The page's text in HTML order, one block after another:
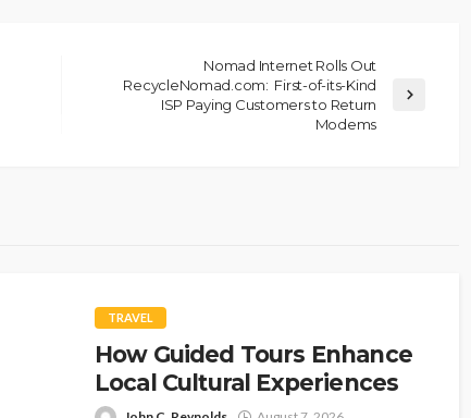
Nomad Internet Rolls Out
RecycleNomad.com: First-of-its-Kind
ISP Paying Customers to Return
Modems
TRAVEL
How Guided Tours Enhance
Local Cultural Experiences